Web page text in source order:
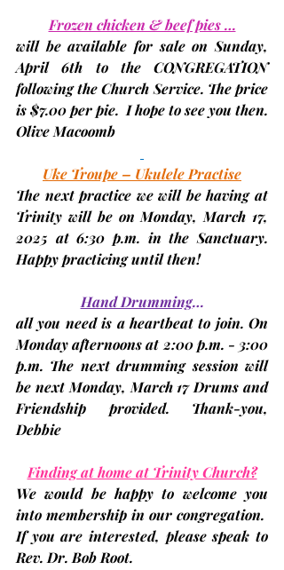
Frozen chicken & beef pies …
April 6th to the CONGREGATION
following the Church Service. The price
Olive Macoomb
Uke Troupe – Ukulele Practise
The next practice we will be having at
Trinity will be on Monday, March 17,
2025 at 6:30 p.m. in the Sanctuary.
Happy practicing until then!
Hand Drumming…
all you need is a heartbeat to join. On
Monday afternoons at 2:00 p.m. - 3:00
p.m. The next drumming session will
be next Monday, March 17 Drums and
Debbie
Finding at home at Trinity Church?
We would be happy to welcome you
into membership in our congregation.
If you are interested, please speak to
Rev. Dr. Bob Root.